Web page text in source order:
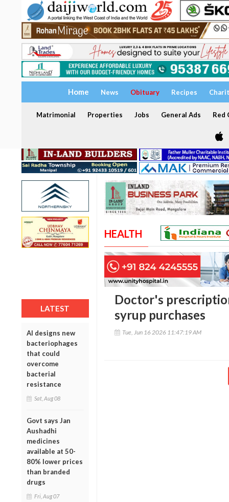
Home News Obituary Recipes
Matrimonial Properties Jobs General Ads Red
LATEST
AI designs new
bacteriophages
that could
overcome
bacterial
resistance
Sat, Aug 08
Govt says Jan
Aushadhi
medicines
available at 50-
80% lower prices
than branded
drugs
Fri, Aug 07
HEALTH
Doctor's
syrup purchases
Tue, Jun 16 2026 11:47:19 AM